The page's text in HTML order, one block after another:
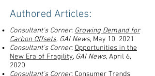
Authored Articles:
Consultant's Corner: Growing Demand for
Carbon Offsets, GAI News, May 10, 2021
Consultant's Corner: Opportunities in the
New Era of Fragility, GAI News, April 6,
2020
Consultant's Corner: Consumer Trends